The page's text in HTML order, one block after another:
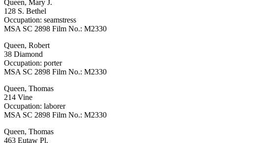
Queen, Mary J.
128 S. Bethel
Occupation: seamstress
MSA SC 2898 Film No.: M2330
Queen, Robert
38 Diamond
Occupation: porter
MSA SC 2898 Film No.: M2330
Queen, Thomas
214 Vine
Occupation: laborer
MSA SC 2898 Film No.: M2330
Queen, Thomas
463 Eutaw Pl.